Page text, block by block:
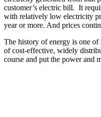
customer’s electric bill. It
with relatively low electricity
year or more. And prices
The history of energy is one of
of cost-effective, widely
course and put the power and